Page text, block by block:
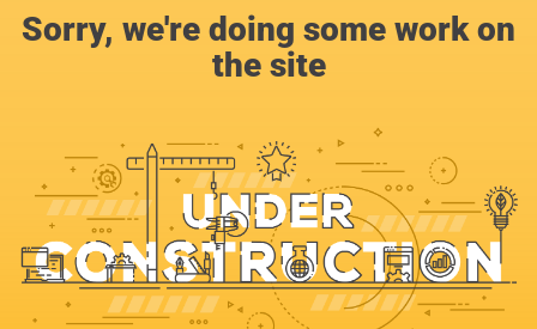
Sorry, we're doing some work on
the site